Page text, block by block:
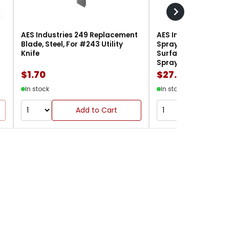
AES Industries 249 Replacement
Blade, Steel, For #243 Utility
Knife
$1.70
In stock
Add to Cart
AES Industries 166
Spray Gun Holder, 12
Surface-Mount, For
Spray Guns
$27.90
In stock